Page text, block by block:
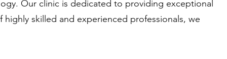
Our clinic is dedicated to providing exceptional
skilled and experienced professionals, we